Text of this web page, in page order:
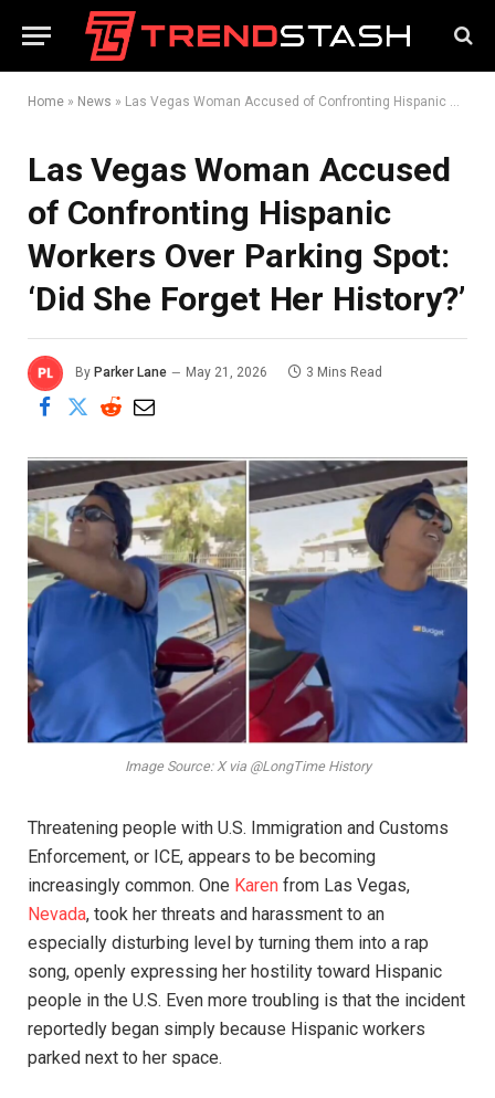
Home » News » Las Vegas Woman Accused of Confronting Hispanic Workers Over Parking Spot: ‘Did She Forget Her History?’
Las Vegas Woman Accused
of Confronting Hispanic
Workers Over Parking Spot:
‘Did She Forget Her History?’
By Parker Lane May 21, 2026 3 Mins Read
Image Source: X via @LongTime History
Threatening people with U.S. Immigration and Customs
Enforcement, or ICE, appears to be becoming
increasingly common. One Karen from Las Vegas,
Nevada, took her threats and harassment to an
especially disturbing level by turning them into a rap
song, openly expressing her hostility toward Hispanic
people in the U.S. Even more troubling is that the incident
reportedly began simply because Hispanic workers
parked next to her space.